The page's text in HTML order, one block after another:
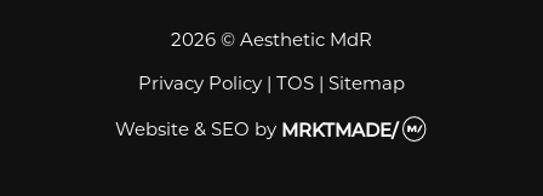
2026 © Aesthetic MdR
Privacy Policy | TOS | Sitemap
Website & SEO by MRKTMADE/